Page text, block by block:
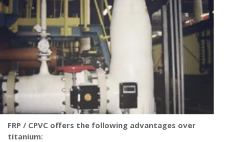
FRP / CPVC offers the following advantages over
titanium: